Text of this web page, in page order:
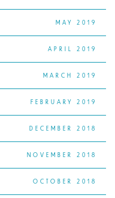
MAY 2019
APRIL 2019
MARCH 2019
FEBRUARY 2019
DECEMBER 2018
NOVEMBER 2018
OCTOBER 2018